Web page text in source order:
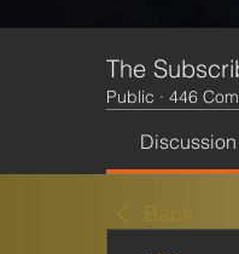
The
Public · 446
Discussion
Back